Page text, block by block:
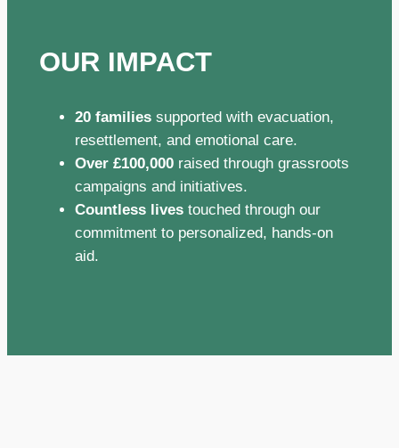
OUR IMPACT
20 familiessupported with evacuation,
resettlement, and emotional care.
Over £100,000raised through grassroots
campaigns and initiatives.
Countless livestouched through our
commitment to personalized, hands-on
aid.